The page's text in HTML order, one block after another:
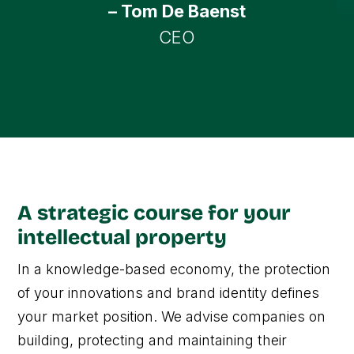
– Tom De Baenst
CEO
A strategic course for your
intellectual property
In a knowledge-based economy, the protection
of your innovations and brand identity defines
your market position. We advise companies on
building, protecting and maintaining their